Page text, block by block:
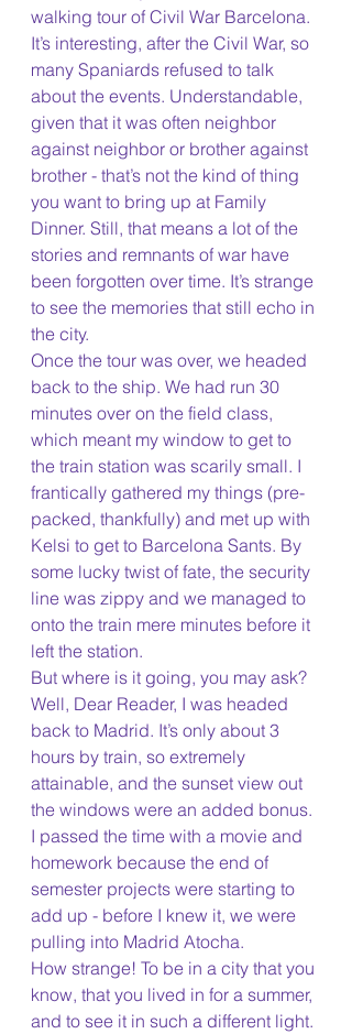
walking tour of Civil War Barcelona.
It’s interesting, after the Civil War, so
many Spaniards refused to talk
about the events. Understandable,
given that it was often neighbor
against neighbor or brother against
brother - that’s not the kind of thing
you want to bring up at Family
Dinner. Still, that means a lot of the
stories and remnants of war have
been forgotten over time. It’s strange
to see the memories that still echo in
the city.
Once the tour was over, we headed
back to the ship. We had run 30
minutes over on the field class,
which meant my window to get to
the train station was scarily small. I
frantically gathered my things (pre-
packed, thankfully) and met up with
Kelsi to get to Barcelona Sants. By
some lucky twist of fate, the security
line was zippy and we managed to
onto the train mere minutes before it
left the station.
But where is it going, you may ask?
Well, Dear Reader, I was headed
back to Madrid. It’s only about 3
hours by train, so extremely
attainable, and the sunset view out
the windows were an added bonus.
I passed the time with a movie and
homework because the end of
semester projects were starting to
add up - before I knew it, we were
pulling into Madrid Atocha.
How strange! To be in a city that you
know, that you lived in for a summer,
and to see it in such a different light.